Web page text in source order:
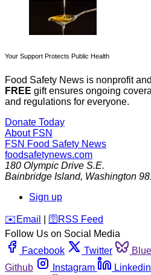
Your Support Protects Public Health
Food Safety News is nonprofit
FREE gift ensures ongoing
and regulations for everyone.
Donate Today
About FSN
FSN Food Safety News
foodsafetynews.com
180 Olympic Drive S.E.
Bainbridge Island, Washington
Sign up
️✉️ Email 🛜 RSS Feed
Follow Us on Social Media
Facebook
Twitter
Github
Instagram Linkedin